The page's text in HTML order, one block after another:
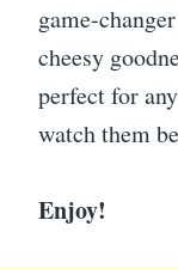
game-
cheesy
perfect for
watch them
Enjoy!